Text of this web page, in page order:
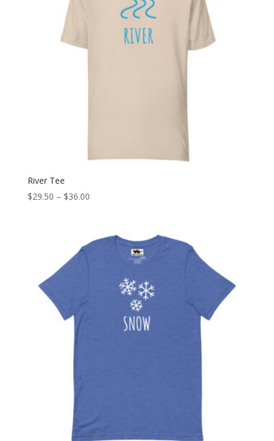
River Tee
$29.50 – $36.00Price
through